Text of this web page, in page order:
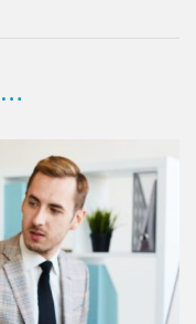
…